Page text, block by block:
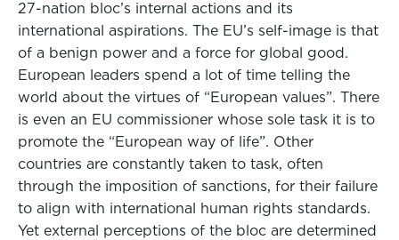
27-nation bloc’s internal actions and its
international aspirations. The EU’s self-image is that
of a benign power and a force for global good.
European leaders spend a lot of time telling the
world about the virtues of “European values”. There
is even an EU commissioner whose sole task it is to
promote the “European way of life”. Other
countries are constantly taken to task, often
through the imposition of sanctions, for their failure
to align with international human rights standards.
Yet external perceptions of the bloc are determined